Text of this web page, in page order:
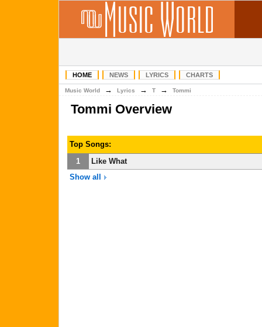
HOME NEWS LYRICS CHARTS
Music World → Lyrics → T → Tommi
Tommi Overview
Top Songs:
1
Like What
Show all